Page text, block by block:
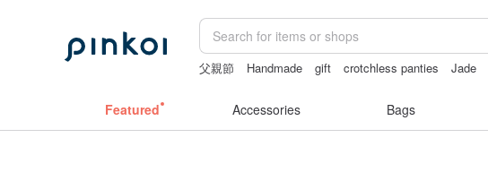
父親節 Handmade gift crotchless panties Jade
Featured Accessories Bags